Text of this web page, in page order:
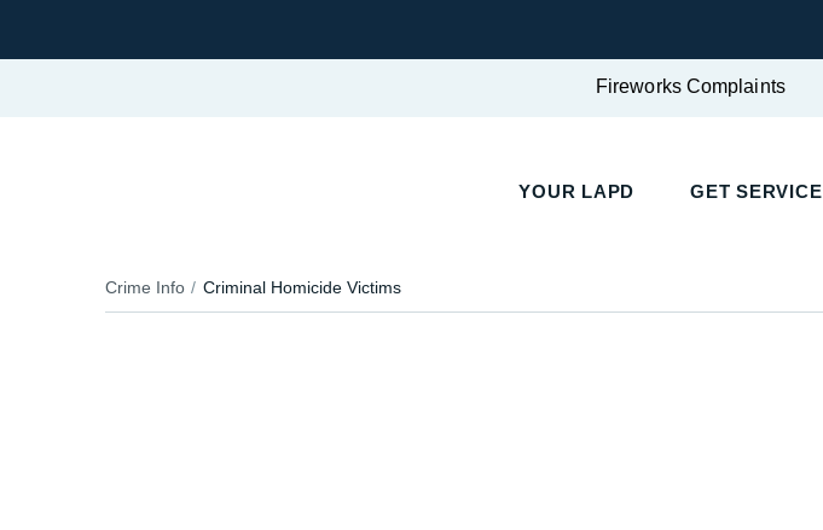
Fireworks Complaints
YOUR LAPD GET SERVICE
Crime Info Criminal Homicide Victims